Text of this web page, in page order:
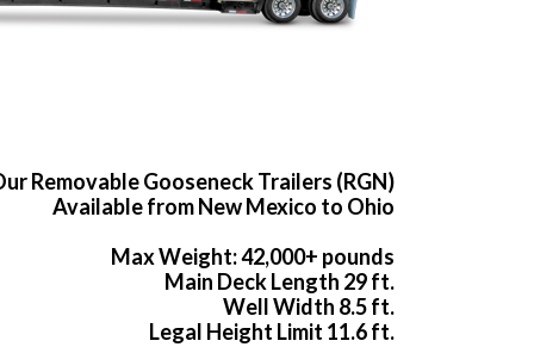
Removable Gooseneck Trailers (RGN)
Available from New Mexico to Ohio
Max Weight: 42,000+ pounds
Main Deck Length 29 ft.
Well Width 8.5 ft.
Legal Height Limit 11.6 ft.